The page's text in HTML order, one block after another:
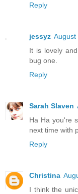
Reply
jessyz August
It is lovely
bug one.
Reply
Sarah Slaven
Ha Ha you're
next time with
Reply
Christina
I think the